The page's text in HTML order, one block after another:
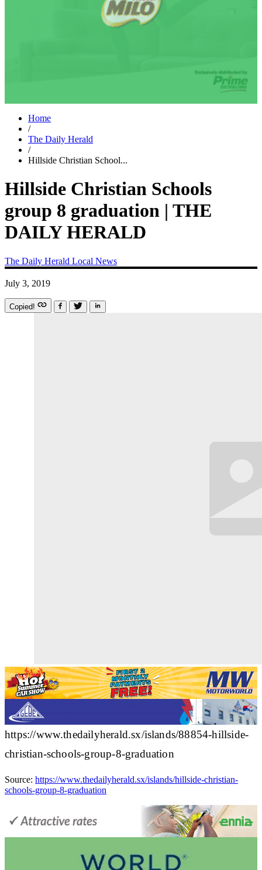
Home
/
The Daily Herald
/
Hillside Christian School...
Hillside Christian Schools
group 8 graduation | THE
DAILY HERALD
The Daily Herald Local News
July 3, 2019
Copied!
https://www.thedailyherald.sx/islands/88854-hillside-
christian-schools-group-8-graduation
Source: https://www.thedailyherald.sx/islands/hillside-christian-
schools-group-8-graduation